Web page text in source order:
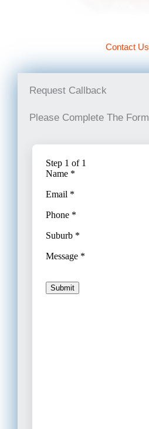
Contact Us
Request Callback
Please Complete The Form